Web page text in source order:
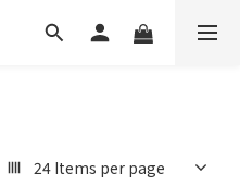
24 Items per page